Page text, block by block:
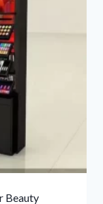
Beauty